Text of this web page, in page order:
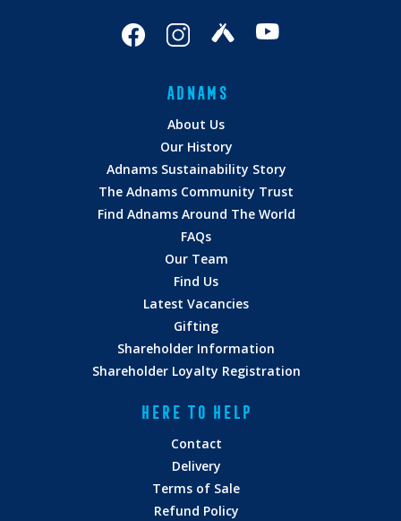
ADNAMS
About Us
Our History
Adnams Sustainability Story
The Adnams Community Trust
Find Adnams Around The World
FAQs
Our Team
Find Us
Latest Vacancies
Gifting
Shareholder Information
Shareholder Loyalty Registration
HERE TO HELP
Contact
Delivery
Terms of Sale
Refund Policy